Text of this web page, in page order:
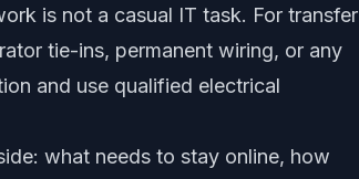
is not a casual IT task. For transfer
tie-ins, permanent wiring, or any
and use qualified electrical
what needs to stay online, how